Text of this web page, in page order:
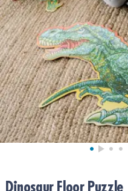
ASSISTANCE
OUR
COMPANY
SAFE
&
SECURE
SHOPPING
Dinosaur Floor Puzzle